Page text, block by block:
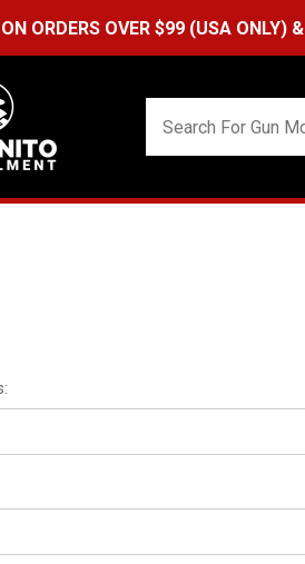
ORDERS OVER $99 (USA ONLY) &